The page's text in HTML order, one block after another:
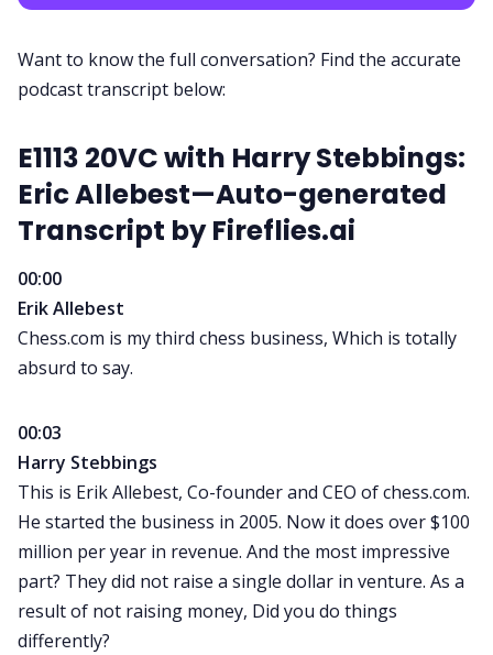
Want to know the full conversation? Find the accurate
podcast transcript below:
E1113 20VC with Harry Stebbings:
Eric Allebest—Auto-generated
Transcript byFireflies.ai
00:00
Erik Allebest
Chess.com is my third chess business, Which is totally
absurd to say.
00:03
Harry Stebbings
This is Erik Allebest, Co-founder and CEO of chess.com.
He started the business in 2005. Now it does over $100
million per year in revenue. And the most impressive
part? They did not raise a single dollar in venture. As a
result of not raising money, Did you do things
differently?